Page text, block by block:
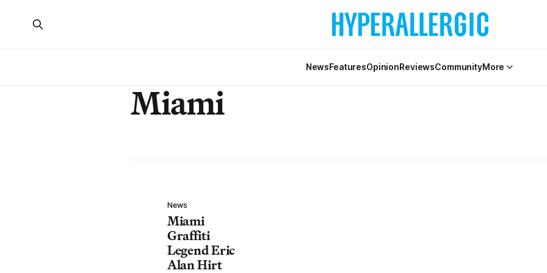
NewsFeaturesOpinionReviewsCommunityMore
Miami
News
Miami
Graffiti
Legend Eric
Alan Hirt